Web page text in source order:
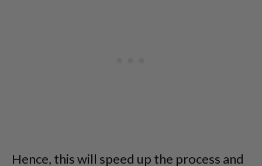
Hence, this will speed up the process and